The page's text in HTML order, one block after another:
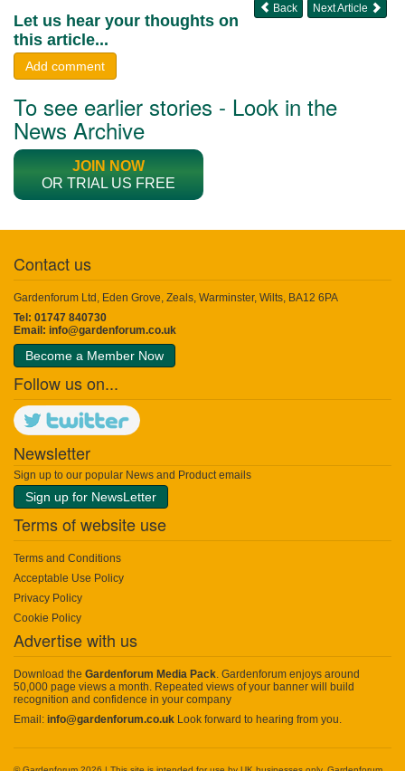
Next Article
Back
Let us hear your thoughts on
this article...
Add comment
To see earlier stories - Look in the
News Archive
JOIN NOW
OR TRIAL US FREE
Contact us
Gardenforum Ltd, Eden Grove, Zeals, Warminster, Wilts, BA12 6PA
Tel: 01747 840730
Email: info@gardenforum.co.uk
Become a Member Now
Follow us on...
Newsletter
Sign up to our popular News and Product emails
Sign up for NewsLetter
Terms of website use
Terms and Conditions
Acceptable Use Policy
Privacy Policy
Cookie Policy
Advertise with us
Download the Gardenforum Media Pack. Gardenforum enjoys around
50,000 page views a month. Repeated views of your banner will build
recognition and confidence in your company
Email: info@gardenforum.co.uk Look forward to hearing from you.